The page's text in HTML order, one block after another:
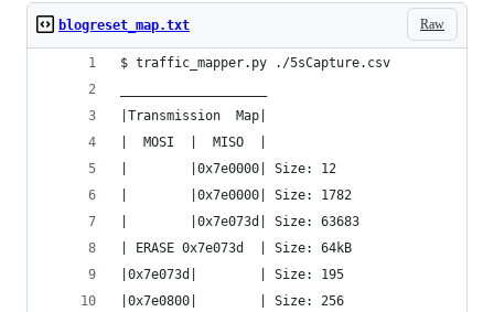
Raw
blogreset_map.txt
$ traffic_mapper.py ./5sCapture.csv
|Transmission  Map|
|  MOSI  |  MISO  |
|        |0x7e0000| Size: 12
|        |0x7e0000| Size: 1782
|        |0x7e073d| Size: 63683
| ERASE 0x7e073d  | Size: 64kB
|0x7e073d|        | Size: 195
|0x7e0800|        | Size: 256